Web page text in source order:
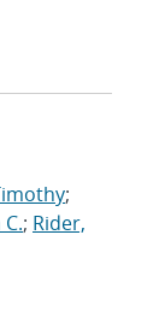
;
; Rider,